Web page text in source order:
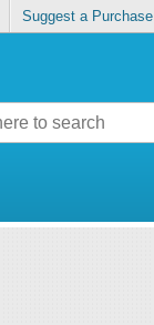
Suggest a Purchase